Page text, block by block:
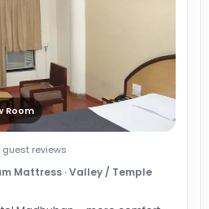
Room
guest reviews
Mattress · Valley / Temple